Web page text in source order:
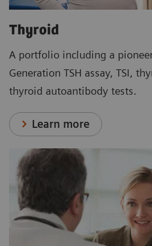
Thyroid
A portfolio including a
Generation TSH assay, TSI,
thyroid autoantibody tests.
Learn more